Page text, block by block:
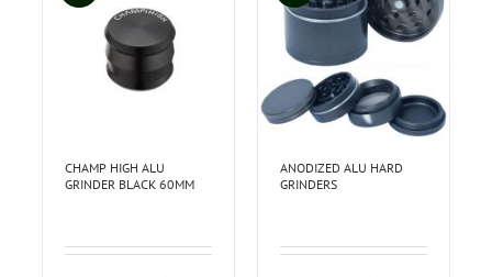
CHAMP HIGH ALU
GRINDER BLACK 60MM
ANODIZED ALU HARD
GRINDERS